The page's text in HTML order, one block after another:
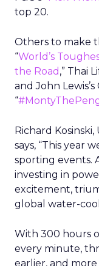
top 20.
Others to make
“World’s
the Road ,” Thai
and John Lewis’s
“
Richard Kosinski,
says, “This year
sporting events.
investing in
excitement,
global water-
With 300 hours
every minute,
earlier, and